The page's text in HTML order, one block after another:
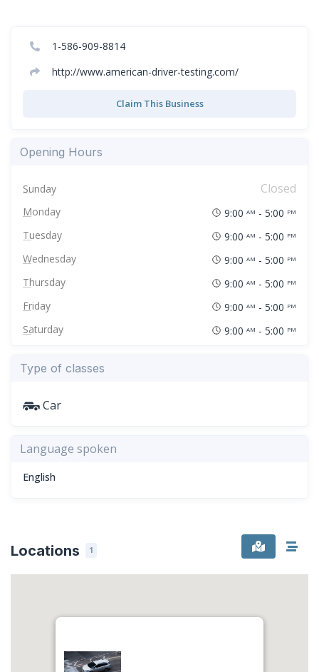
1-586-909-8814
http://www.american-driver-testing.com/
Claim This Business
Opening Hours
Sunday Closed
Monday 9:00 AM - 5:00 PM
Tuesday 9:00 AM - 5:00 PM
Wednesday 9:00 AM - 5:00 PM
Thursday 9:00 AM - 5:00 PM
Friday 9:00 AM - 5:00 PM
Saturday 9:00 AM - 5:00 PM
Type of classes
Car
Language spoken
English
Locations 1